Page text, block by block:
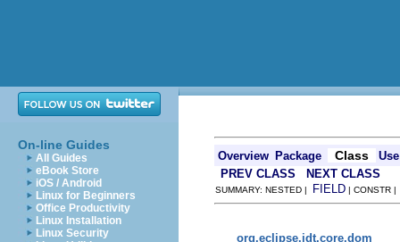
On-line Guides
All Guides
eBook Store
iOS / Android
Linux for Beginners
Office Productivity
Linux Installation
Linux Security
Overview Package Class
Use
PREV CLASS
NEXT CLASS
SUMMARY: NESTED | FIELD | CONSTR
org.eclipse.jdt.core.dom